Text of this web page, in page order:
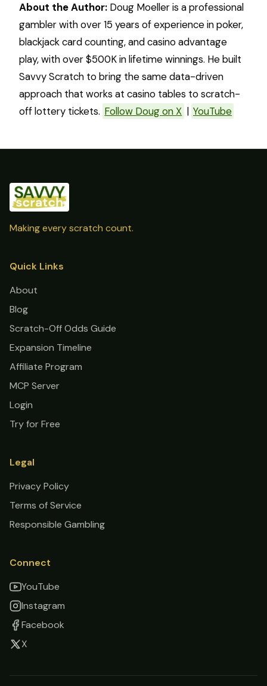
About the Author: Doug Moeller is a professional
gambler with over 15 years of experience in poker,
blackjack card counting, and casino advantage
play, with over $500K in lifetime winnings. He built
Savvy Scratch to bring the same data-driven
approach that works at casino tables to scratch-
off lottery tickets. Follow Doug on X | YouTube
Making every scratch count.
Quick Links
About
Blog
Scratch-Off Odds Guide
Expansion Timeline
Affiliate Program
MCP Server
Login
Try for Free
Legal
Privacy Policy
Terms of Service
Responsible Gambling
Connect
YouTube
Instagram
Facebook
X